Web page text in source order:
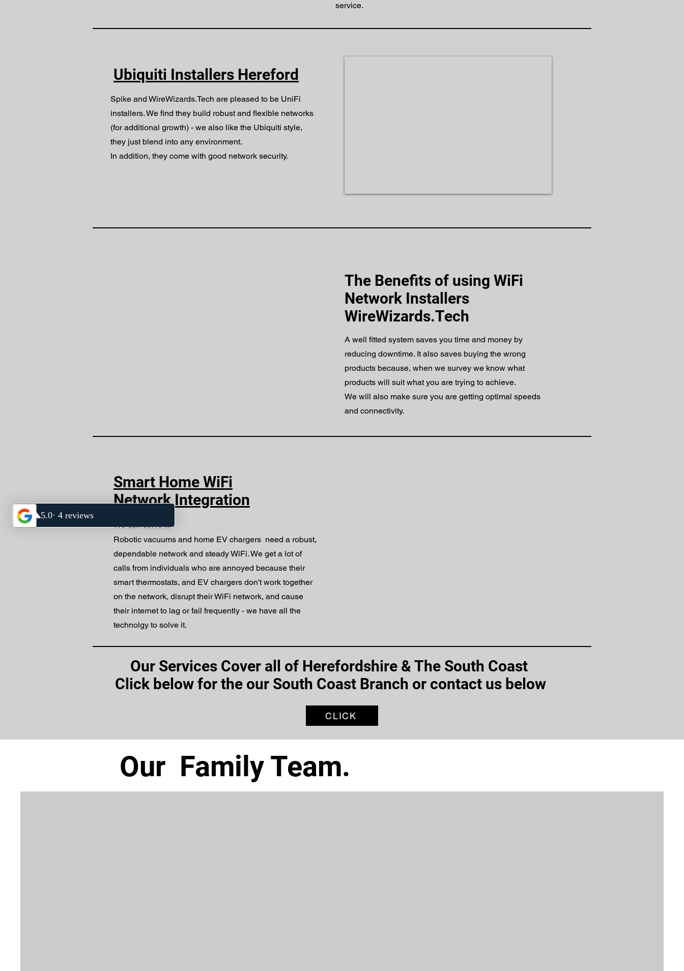
service.
Ubiquiti Installers Hereford
Spike and WireWizards.Tech are pleased to be UniFi
installers. We find they build robust and flexible networks
(for additional growth) - we also like the Ubiquiti style,
they just blend into any environment.
In addition, they come with good network security.
The Benefits of using WiFi
Network Installers
WireWizards.Tech
A well fitted system saves you time and money by
reducing downtime. It also saves buying the wrong
products because, when we survey we know what
products will suit what you are trying to achieve.
We will also make sure you are getting optimal speeds
and connectivity.
Smart Home WiFi
Network Integration
We can solve it.
Robotic vacuums and home EV chargers need a robust,
dependable network and steady WiFi. We get a lot of
calls from individuals who are annoyed because their
smart thermostats, and EV chargers don't work together
on the network, disrupt their WiFi network, and cause
their internet to lag or fail frequently - we have all the
technolgy to solve it.
Our Services Cover all of Herefordshire & The South Coast
Click below for the our South Coast Branch or contact us below
CLICK
Our Family Team.